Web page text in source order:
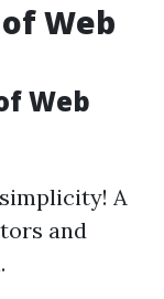
Web
Web
A
and